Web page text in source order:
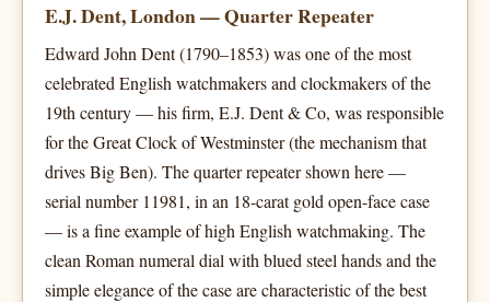
E.J. Dent, London — Quarter Repeater
Edward John Dent (1790–1853) was one of the most
celebrated English watchmakers and clockmakers of the
19th century — his firm, E.J. Dent & Co, was responsible
for the Great Clock of Westminster (the mechanism that
drives Big Ben). The quarter repeater shown here —
serial number 11981, in an 18-carat gold open-face case
— is a fine example of high English watchmaking. The
clean Roman numeral dial with blued steel hands and the
simple elegance of the case are characteristic of the best